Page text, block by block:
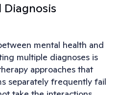
Diagnosis
mental health and
multiple diagnoses is
approaches that
separately frequently fail